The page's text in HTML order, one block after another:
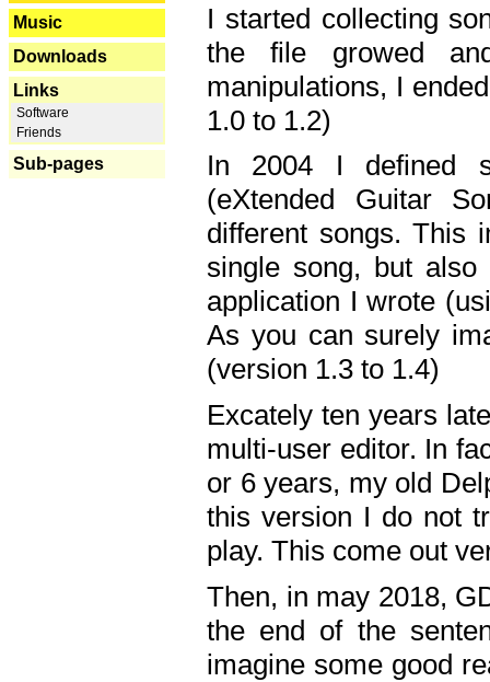
Music
Downloads
Links
Software
Friends
Sub-pages
I started collecting
the file growed
manipulations, I
1.0 to 1.2)
In 2004 I defined
(eXtended Guitar
different songs. This
single song, but
application I wrote
As you can surely
(version 1.3 to 1.4)
Excately ten years
multi-user editor. In
or 6 years, my old
this version I do not
play. This come out
Then, in may 2018,
the end of the
imagine some good